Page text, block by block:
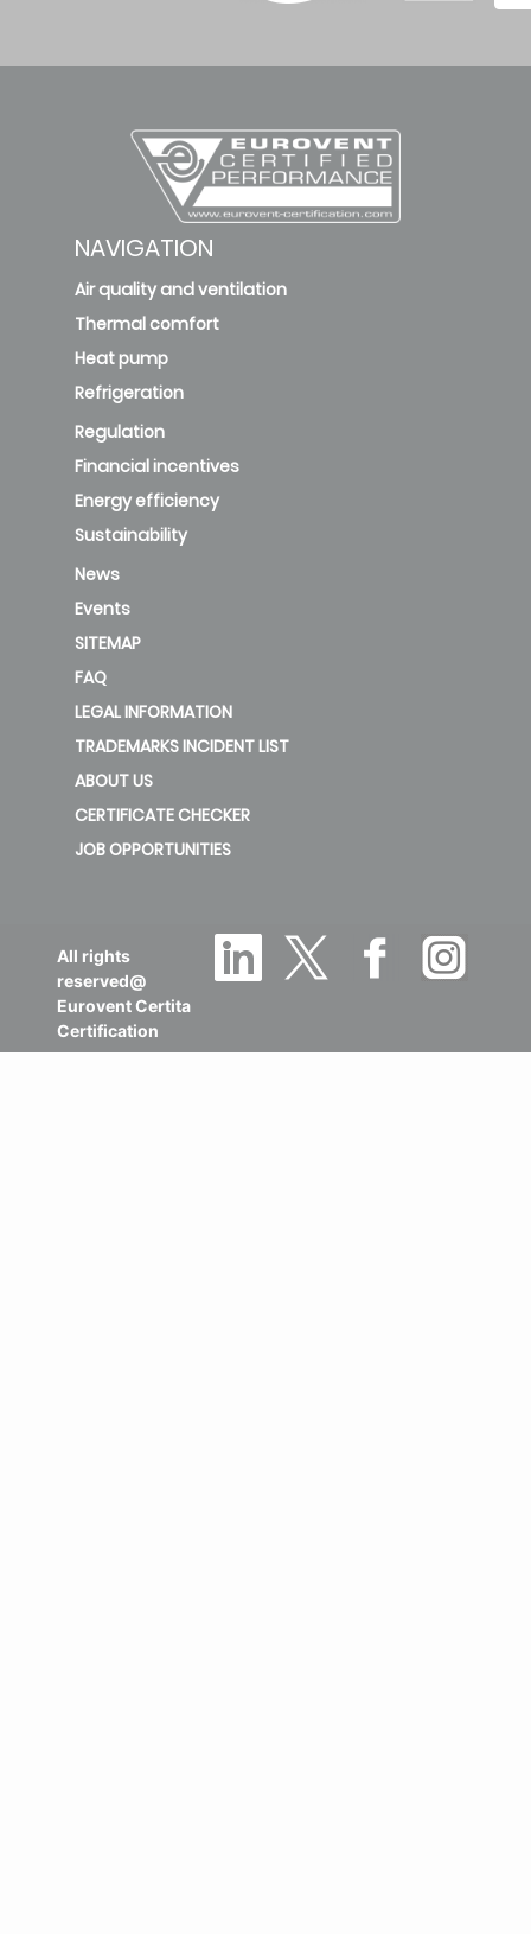
NAVIGATION
Air quality and ventilation
Thermal comfort
Heat pump
Refrigeration
Regulation
Financial incentives
Energy efficiency
Sustainability
News
Events
SITEMAP
FAQ
LEGAL INFORMATION
TRADEMARKS INCIDENT LIST
ABOUT US
CERTIFICATE CHECKER
JOB OPPORTUNITIES
All rights
reserved@
Eurovent Certita
Certification